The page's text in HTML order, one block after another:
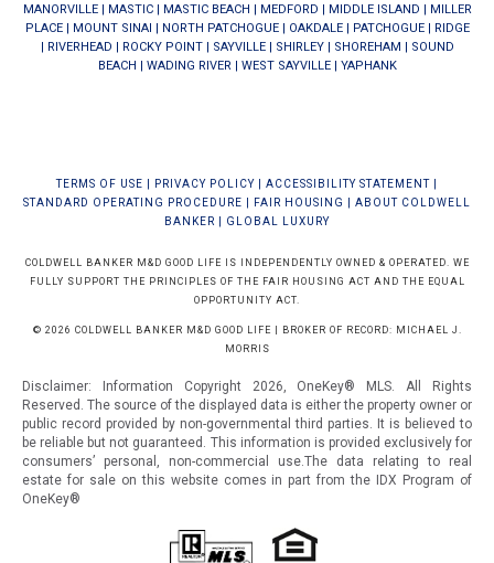
MANORVILLE| MASTIC| MASTIC BEACH | MEDFORD | MIDDLE ISLAND | MILLER
PLACE| MOUNT SINAI | NORTH PATCHOGUE| OAKDALE| PATCHOGUE| RIDGE
| RIVERHEAD | ROCKY POINT| SAYVILLE| SHIRLEY| SHOREHAM | SOUND
BEACH | WADING RIVER | WEST SAYVILLE| YAPHANK
TERMS OF USE PRIVACY POLICY ACCESSIBILITY STATEMENT
STANDARD OPERATING PROCEDURE
FAIR HOUSING
ABOUT COLDWELL
BANKER
GLOBAL LUXURY
COLDWELL BANKER M&D GOOD LIFE IS INDEPENDENTLY OWNED & OPERATED. WE
FULLY SUPPORT THE PRINCIPLES OF THE FAIR HOUSING ACT AND THE EQUAL
OPPORTUNITY ACT.
© 2026 COLDWELL BANKER M&D GOOD LIFE | BROKER OF RECORD: MICHAEL J.
MORRIS
Disclaimer: Information Copyright 2026, OneKey® MLS. All Rights
Reserved. The source of the displayed data is either the property owner or
public record provided by non-governmental third parties. It is believed to
be reliable but not guaranteed. This information is provided exclusively for
consumers’ personal, non-commercial use.The data relating to real
estate for sale on this website comes in part from the IDX Program of
OneKey®